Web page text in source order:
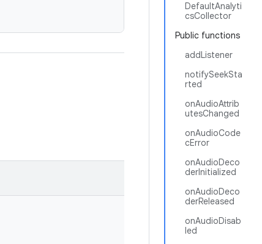
DefaultAnalyti
csCollector
Public functions
addListener
notifySeekSta
rted
onAudioAttrib
utesChanged
onAudioCode
cError
onAudioDeco
derInitialized
onAudioDeco
derReleased
onAudioDisab
led